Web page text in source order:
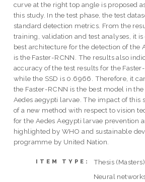
curve at the right top angle is proposed
this study. In the test phase, the test
standard detection metrics. From the
training, validation and test analyses, it
best architecture for the detection of the
is the Faster-RCNN. The results also
accuracy of the test results for the
while the SSD is 0.6966. Therefore, it
the Faster-RCNN is the best model in
Aedes aegypti larvae. The impact of this
of a new method with respect to vision
for the Aedes Aegypti larvae prevention
highlighted by WHO and sustainable
programme by United Nation.
ITEM TYPE: Thesis (Masters)
Neural